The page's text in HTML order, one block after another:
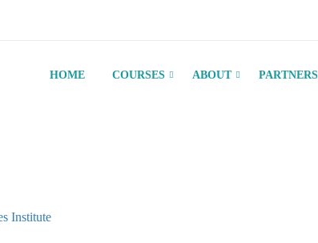
HOME COURSES ABOUT